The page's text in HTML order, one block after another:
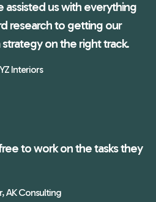
assisted us with everything
research to getting our
on the right track.
Interiors
to work on the tasks they
AK Consulting